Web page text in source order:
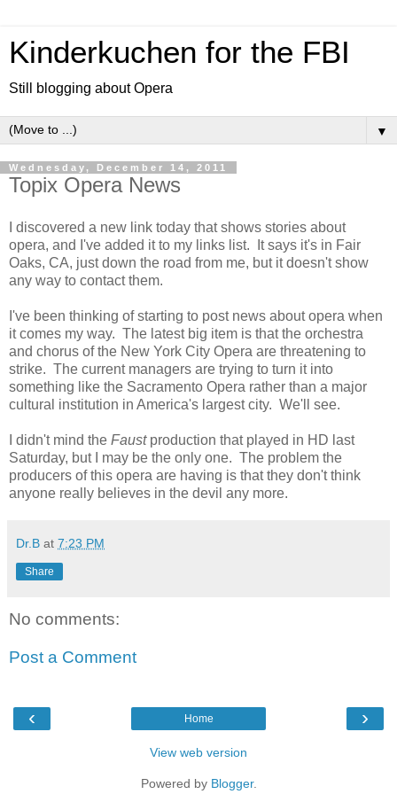
Kinderkuchen for the FBI
Still blogging about Opera
▼
Wednesday, December 14, 2011
Topix Opera News
I discovered a new link today that shows stories about
opera, and I've added it to my links list. It says it's in Fair
Oaks, CA, just down the road from me, but it doesn't show
any way to contact them.
I've been thinking of starting to post news about opera when
it comes my way. The latest big item is that the orchestra
and chorus of the New York City Opera are threatening to
strike. The current managers are trying to turn it into
something like the Sacramento Opera rather than a major
cultural institution in America's largest city. We'll see.
I didn't mind the Faustproduction that played in HD last
Saturday, but I may be the only one. The problem the
producers of this opera are having is that they don't think
anyone really believes in the devil any more.
Dr.B at 7:23 PM
Share
No comments:
Post a Comment
‹ ›
Home
View web version
Powered by Blogger.